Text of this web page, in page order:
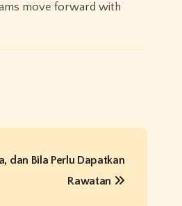
move forward with
dan Bila Perlu Dapatkan
Rawatan